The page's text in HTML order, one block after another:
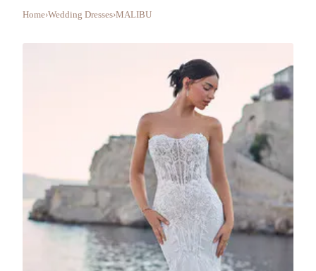
Home›Wedding Dresses›MALIBU